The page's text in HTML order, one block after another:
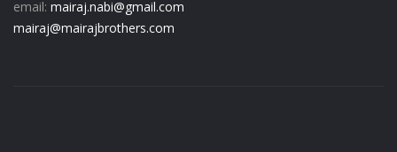
email: mairaj.nabi@gmail.com
mairaj@mairajbrothers.com